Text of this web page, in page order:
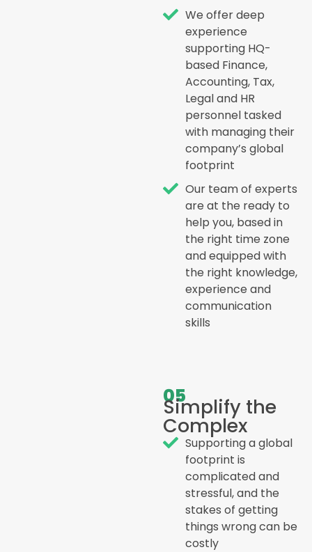
We offer deep
experience
supporting HQ-
based Finance,
Accounting, Tax,
Legal and HR
personnel tasked
with managing their
company’s global
footprint
Our team of experts
are at the ready to
help you, based in
the right time zone
and equipped with
the right knowledge,
experience and
communication
skills
05
Simplify the
Complex
Supporting a global
footprint is
complicated and
stressful, and the
stakes of getting
things wrong can be
costly